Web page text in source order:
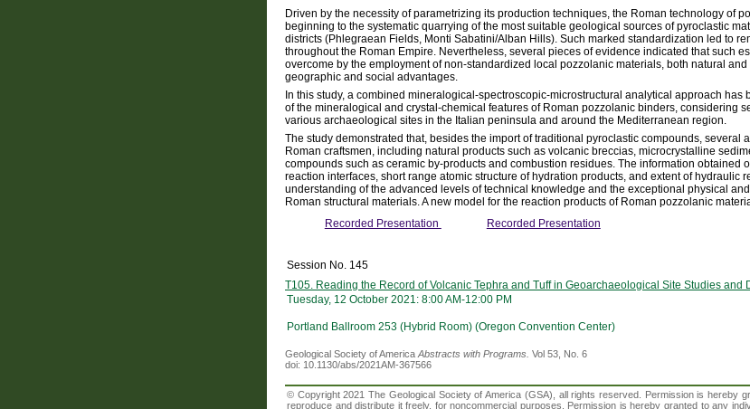
Driven by the necessity of parametrizing its production techniques, the Roman technology of
beginning to the systematic quarrying of the most suitable geological sources of pyroclastic
districts (Phlegraean Fields, Monti Sabatini/Alban Hills). Such marked standardization led to
throughout the Roman Empire. Nevertheless, several pieces of evidence indicated that such
overcome by the employment of non-standardized local pozzolanic materials, both natural
geographic and social advantages.
In this study, a combined mineralogical-spectroscopic-microstructural analytical approach has
of the mineralogical and crystal-chemical features of Roman pozzolanic binders, considering
various archaeological sites in the Italian peninsula and around the Mediterranean region.
The study demonstrated that, besides the import of traditional pyroclastic compounds, several
Roman craftsmen, including natural products such as volcanic breccias, microcrystalline
compounds such as ceramic by-products and combustion residues. The information obtained
reaction interfaces, short range atomic structure of hydration products, and extent of hydraulic
understanding of the advanced levels of technical knowledge and the exceptional physical
Roman structural materials. A new model for the reaction products of Roman pozzolanic
Recorded Presentation
Recorded Presentation
Session No. 145
T105. Reading the Record of Volcanic Tephra and Tuff in Geoarchaeological Site Studies and
Tuesday, 12 October 2021: 8:00 AM-12:00 PM
Portland Ballroom 253 (Hybrid Room) (Oregon Convention Center)
Geological Society of AmericaAbstracts with Programs. Vol 53, No. 6
doi: 10.1130/abs/2021AM-367566
© Copyright 2021 The Geological Society of America (GSA), all rights reserved. Permission is hereby
reproduce and distribute it freely, for noncommercial purposes. Permission is hereby granted to any